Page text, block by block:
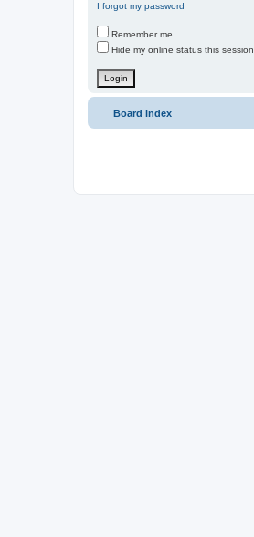
I forgot my password
Remember me
Hide my online status this session
Board index